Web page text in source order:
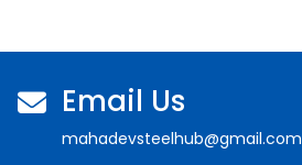
Email Us
mahadevsteelhub@gmail.com